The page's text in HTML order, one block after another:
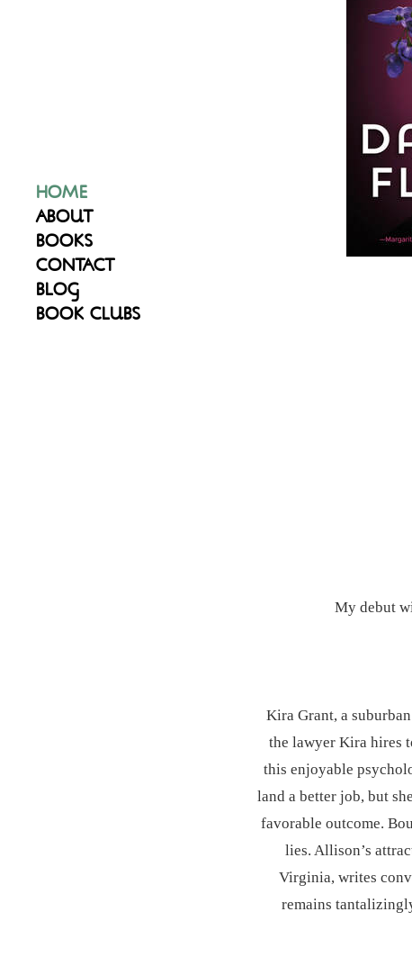
HOME
ABOUT
BOOKS
CONTACT
BLOG
BOOK CLUBS
My debut
Kira Grant, a
the lawyer Kira hires
this enjoyable
land a better job, but
favorable outcome.
lies. Allison’s
Virginia, writes
remains